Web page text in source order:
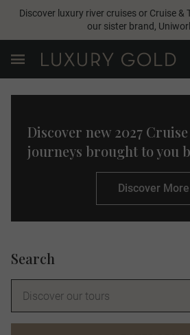
Discover luxury river cruises or Cruise &
our sister brand,
Discover new 2027
journeys brought to you
Discover More
Search